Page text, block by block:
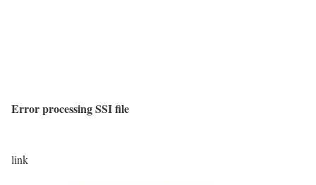
Error processing SSI file
link